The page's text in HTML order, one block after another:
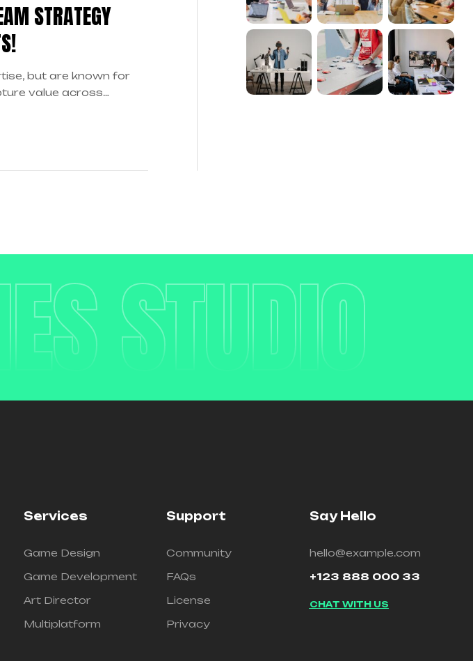
STRATEGY
but are known for
value across
STUDIO
Services
Game Design
Game Development
Art Director
Multiplatform
Support
Community
FAQs
License
Privacy
Say Hello
hello@example.com
+123 888 000 33
CHAT WITH US